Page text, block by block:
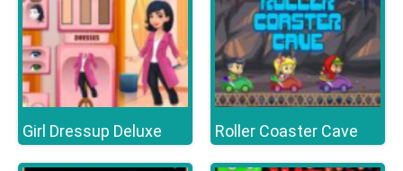
Girl Dressup Deluxe Roller Coaster Cave